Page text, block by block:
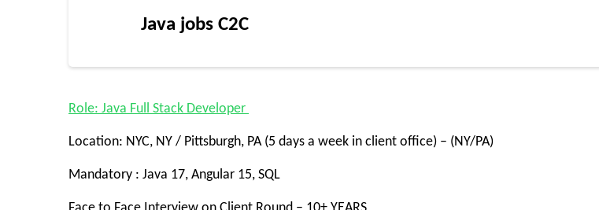
Java jobs C2C
Role: Java Full Stack Developer
Location: NYC, NY / Pittsburgh, PA (5 days a week in client office) – (NY/PA)
Mandatory : Java 17, Angular 15, SQL